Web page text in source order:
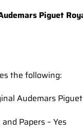
Piguet
the following:
Audemars
Papers – Yes